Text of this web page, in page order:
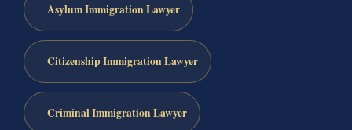
Asylum Immigration Lawyer
Citizenship Immigration Lawyer
Criminal Immigration Lawyer